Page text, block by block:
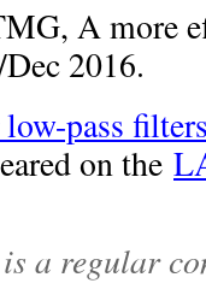
A more
2016.
pass
on the
a regular